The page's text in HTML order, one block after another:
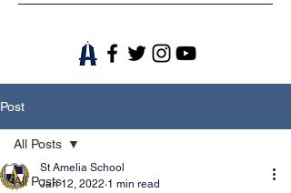
Post
All Posts
All Posts
St Amelia School
Jan 12, 2022 1 min read